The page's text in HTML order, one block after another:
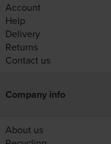
Account
Help
Delivery
Returns
Contact us
Company info
About us